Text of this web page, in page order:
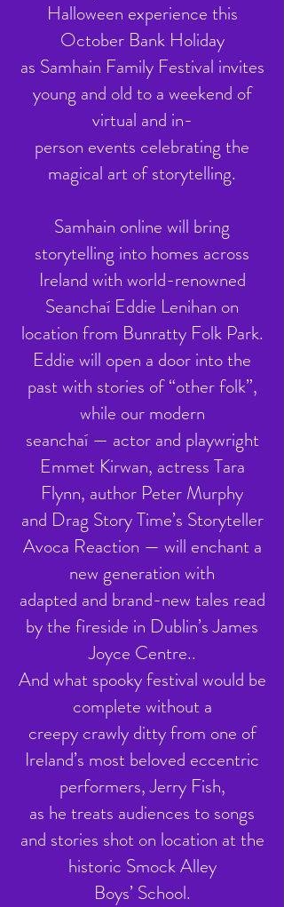
Halloween experience this
October Bank Holiday
as Samhain Family Festival invites
young and old to a weekend of
virtual and in-
person events celebrating the
magical art of storytelling.
Samhain online will bring
storytelling into homes across
Ireland with world-renowned
Seanchaí Eddie Lenihan on
location from Bunratty Folk Park.
Eddie will open a door into the
past with stories of “other folk”,
while our modern
seanchaí — actor and playwright
Emmet Kirwan, actress Tara
Flynn, author Peter Murphy
and Drag Story Time’s Storyteller
Avoca Reaction — will enchant a
new generation with
adapted and brand-new tales read
by the fireside in Dublin’s James
Joyce Centre..
And what spooky festival would be
complete without a
creepy crawly ditty from one of
Ireland’s most beloved eccentric
performers, Jerry Fish,
as he treats audiences to songs
and stories shot on location at the
historic Smock Alley
Boys’ School.